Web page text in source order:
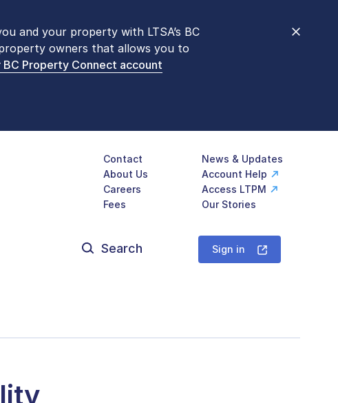
and your property with LTSA’s BC
owners that allows you to
BC Property Connect account
counters are open 9 am – 3 pm,
common transactions arenow available
577-LTSA (5872).
Contact
News & Updates
About Us
Account Help
Careers
Access LTPM
Fees
Our Stories
for:
Sign in